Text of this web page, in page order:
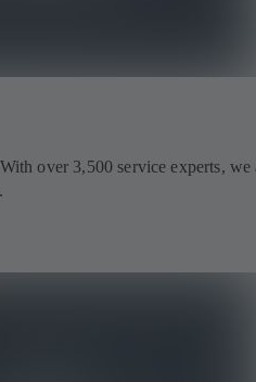
over 3,500 service experts, we